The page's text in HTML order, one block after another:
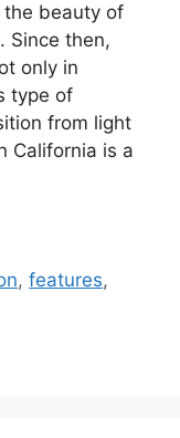
beauty of
Since then,
only in
type of
from light
California is a
,features,